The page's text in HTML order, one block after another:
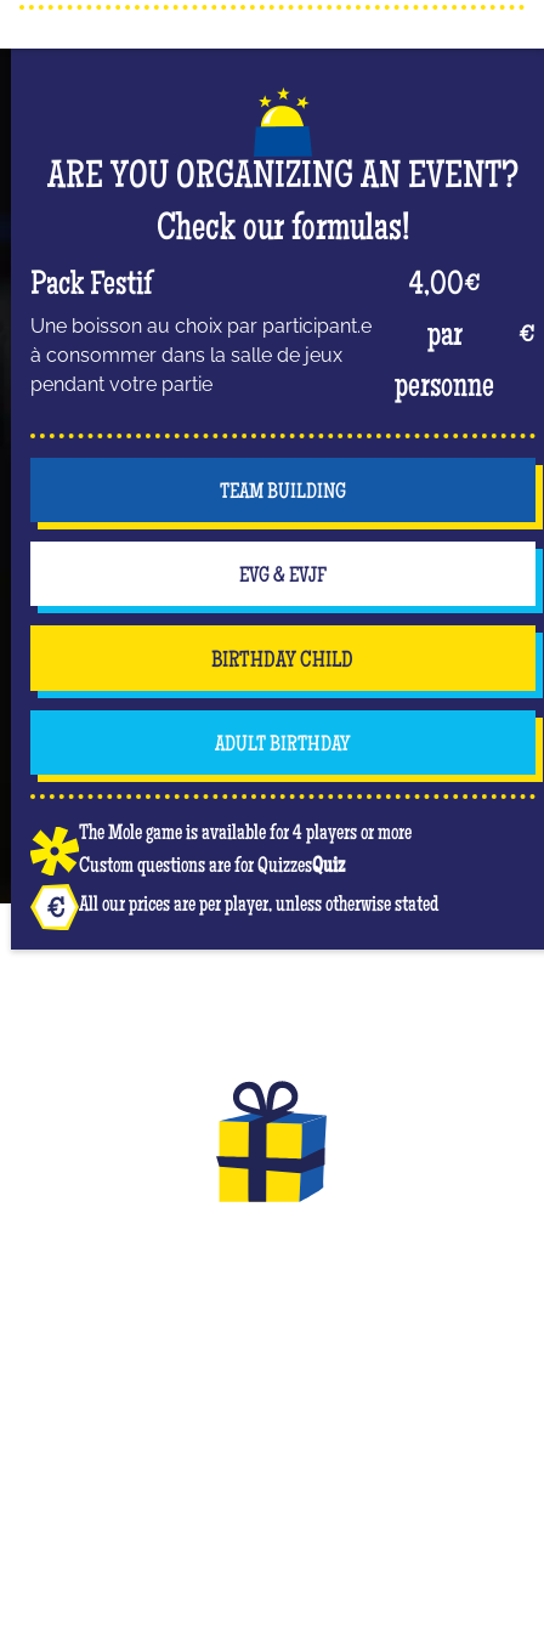
ARE YOU ORGANIZING AN EVENT?
Check our formulas!
Pack Festif
Une boisson au choix par participant.e
à consommer dans la salle de jeux
pendant votre partie
4,00€
par
personne
€
TEAM BUILDING
EVG & EVJF
BIRTHDAY CHILD
ADULT BIRTHDAY
The Mole game is available for 4 players or more
Custom questions are for QuizzesQuiz
All our prices are per player, unless otherwise stated